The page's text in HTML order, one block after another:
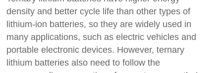
density and better cycle life than other types of
lithium-ion batteries, so they are widely used in
many applications, such as electric vehicles and
portable electronic devices. However, ternary
lithium batteries also need to follow the